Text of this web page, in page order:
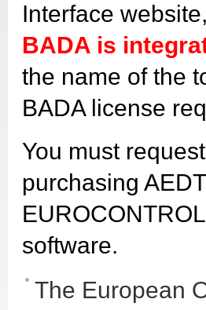
Interface
BADA is
the name of the
BADA license
You must
purchasing
software.
The European